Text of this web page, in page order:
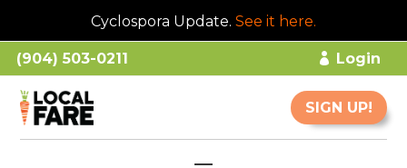
Cyclospora Update. See it here.
(904) 503-0211 Login
SIGN UP!